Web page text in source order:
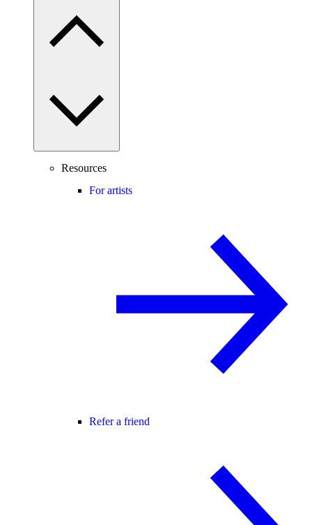
Resources
For artists
Refer a friend